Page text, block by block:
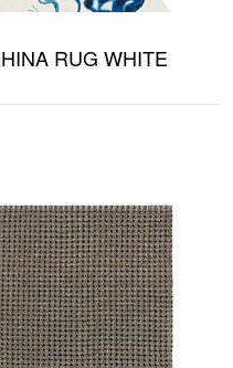
RUG WHITE